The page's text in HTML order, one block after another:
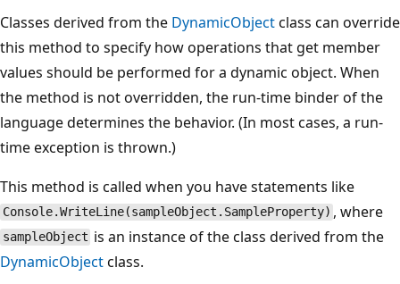
Classes derived from the DynamicObjectclass can override
this method to specify how operations that get member
values should be performed for a dynamic object. When
the method is not overridden, the run-time binder of the
language determines the behavior. (In most cases, a run-
time exception is thrown.)
This method is called when you have statements like
Console.WriteLine(sampleObject.SampleProperty) , where
sampleObject is an instance of the class derived from the
DynamicObjectclass.